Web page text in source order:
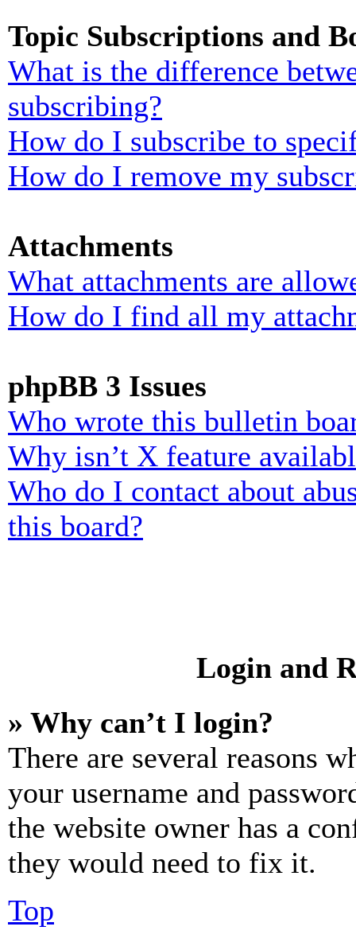
Topic Subscriptions and
What is the difference
subscribing?
How do I subscribe to
How do I remove my
Attachments
What attachments are
How do I find all my
phpBB 3 Issues
Who wrote this bulletin
Why isn’t X feature
Who do I contact about
this board?
Login and
» Why can’t I login?
There are several reasons
your username and
the website owner has a
they would need to fix it.
Top